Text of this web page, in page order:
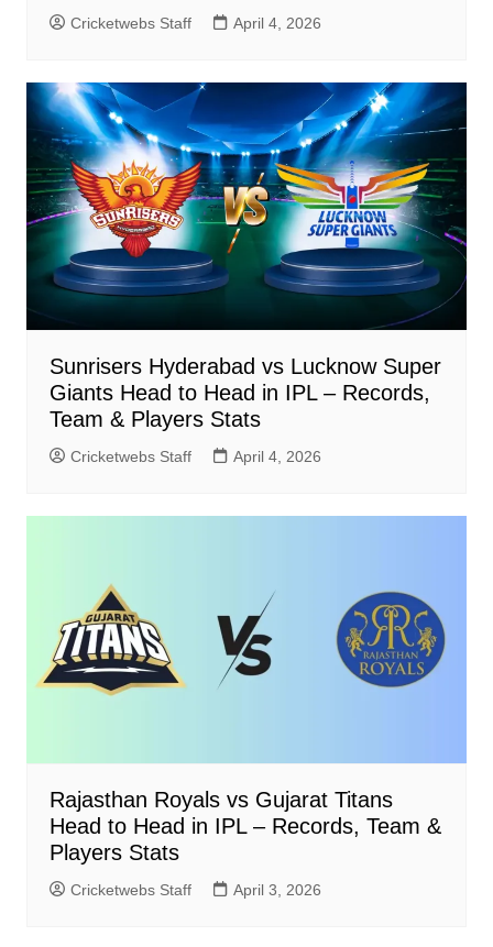
Cricketwebs Staff April 4, 2026
Sunrisers Hyderabad vs Lucknow Super
Giants Head to Head in IPL – Records,
Team & Players Stats
Cricketwebs Staff April 4, 2026
Rajasthan Royals vs Gujarat Titans
Head to Head in IPL – Records, Team &
Players Stats
Cricketwebs Staff April 3, 2026